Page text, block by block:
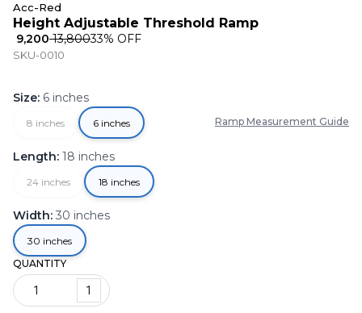
Acc-Red
Height Adjustable Threshold Ramp
₹ 9,200₹ 13,80033% OFF
SKU-0010
Size: 6 inches
8 inches 6 inches Ramp Measurement Guide
Length: 18 inches
24 inches 18 inches
Width: 30 inches
30 inches
QUANTITY
1